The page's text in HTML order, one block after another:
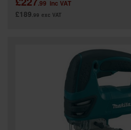
.99 inc VAT
£189.99 exc VAT